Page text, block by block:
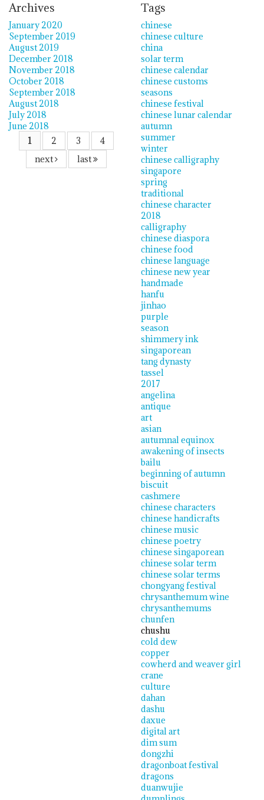
Archives
January 2020
September 2019
August 2019
December 2018
November 2018
October 2018
September 2018
August 2018
July 2018
June 2018
1
2 3
4
next
last
Tags
chinese
chinese culture
china
solar term
chinese calendar
chinese customs
seasons
chinese festival
chinese lunar calendar
autumn
summer
winter
chinese calligraphy
singapore
spring
traditional
chinese character
2018
calligraphy
chinese diaspora
chinese food
chinese language
chinese new year
handmade
hanfu
jinhao
purple
season
shimmery ink
singaporean
tang dynasty
tassel
2017
angelina
antique
art
asian
autumnal equinox
awakening of insects
bailu
beginning of autumn
biscuit
cashmere
chinese characters
chinese handicrafts
chinese music
chinese poetry
chinese singaporean
chinese solar term
chinese solar terms
chongyang festival
chrysanthemum wine
chrysanthemums
chunfen
chushu
cold dew
copper
cowherd and weaver girl
crane
culture
dahan
dashu
daxue
digital art
dim sum
dongzhi
dragonboat festival
dragons
duanwujie